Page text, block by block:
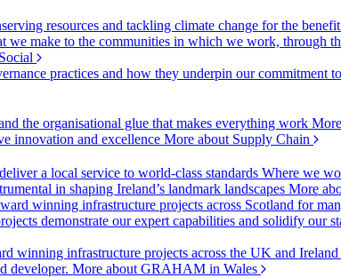
resources and tackling climate change for the
make to the communities in which we work, through
practices and how they underpin our commitment
the organisational glue that makes everything work
innovation and excellence More about Supply Chain
a local service to world-class standards Where we
in shaping Ireland’s landmark landscapes More
winning infrastructure projects across Scotland for
demonstrate our expert capabilities and solidify our
winning infrastructure projects across the UK and
developer. More about GRAHAM in Wales